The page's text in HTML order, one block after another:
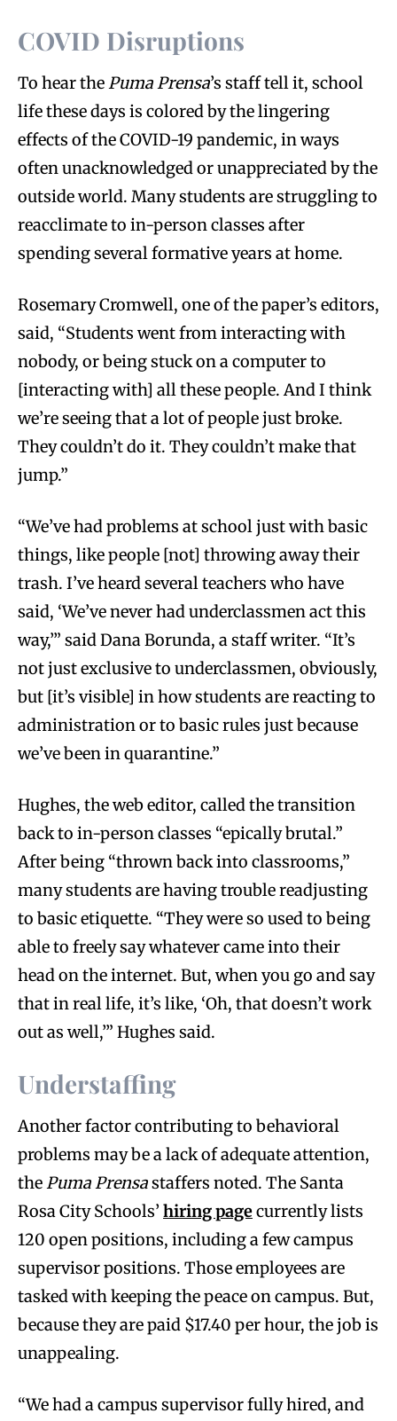
COVID Disruptions
To hear thePuma Prensa’s staff tell it, school
life these days is colored by the lingering
effects of the COVID-19 pandemic, in ways
often unacknowledged or unappreciated by the
outside world. Many students are struggling to
reacclimate to in-person classes after
spending several formative years at home.
Rosemary Cromwell, one of the paper’s editors,
said, “Students went from interacting with
nobody, or being stuck on a computer to
[interacting with] all these people. And I think
we’re seeing that a lot of people just broke.
They couldn’t do it. They couldn’t make that
jump.”
“We’ve had problems at school just with basic
things, like people [not] throwing away their
trash. I’ve heard several teachers who have
said, ‘We’ve never had underclassmen act this
way,’” said Dana Borunda, a staff writer. “It’s
not just exclusive to underclassmen, obviously,
but [it’s visible] in how students are reacting to
administration or to basic rules just because
we’ve been in quarantine.”
Hughes, the web editor, called the transition
back to in-person classes “epically brutal.”
After being “thrown back into classrooms,”
many students are having trouble readjusting
to basic etiquette. “They were so used to being
able to freely say whatever came into their
head on the internet. But, when you go and say
that in real life, it’s like, ‘Oh, that doesn’t work
out as well,’” Hughes said.
Understaffing
Another factor contributing to behavioral
problems may be a lack of adequate attention,
thePuma Prensastaffers noted. The Santa
Rosa City Schools’ hiring pagecurrently lists
120 open positions, including a few campus
supervisor positions. Those employees are
tasked with keeping the peace on campus. But,
because they are paid $17.40 per hour, the job is
unappealing.
“We had a campus supervisor fully hired, and